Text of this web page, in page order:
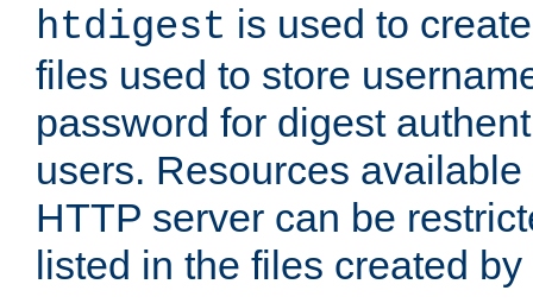
htdigest is used to
files used to store
password for digest
users. Resources
HTTP server can be
listed in the files created by